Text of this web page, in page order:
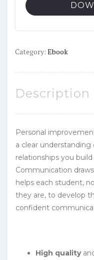
Category: Ebook
Description
Personal
a clear
relationships you
Communication
helps each student,
they are, to develop
confident
High quality